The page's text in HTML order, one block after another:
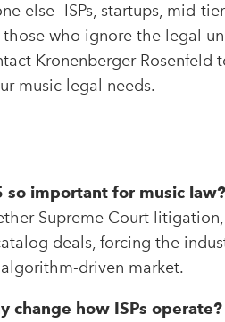
else—ISPs, startups, mid-
who ignore the legal
Kronenberger Rosenfeld
music legal needs.
so important for music law?
Supreme Court
deals, forcing the
driven market.
change how ISPs operate?